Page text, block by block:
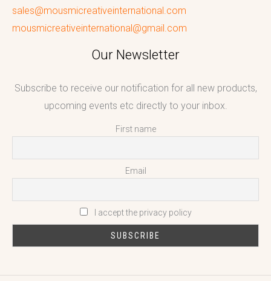
sales@mousmicreativeinternational.com
mousmicreativeinternational@gmail.com
Our Newsletter
Subscribe to receive our notification for all new products,
upcoming events etc directly to your inbox.
First name
Email
I accept the privacy policy